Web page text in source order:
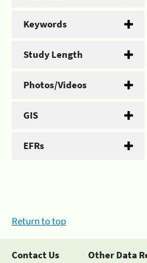
Keywords
Study Length
Photos/Videos
GIS
EFRs
Return to top
Contact Us Other Data